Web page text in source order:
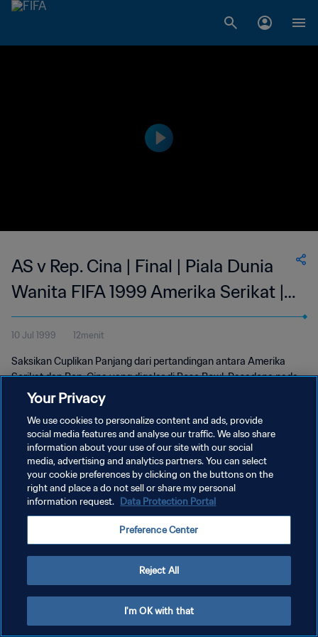
AS v Rep. Cina | Final | Piala Dunia
Wanita FIFA 1999 Amerika Serikat |
Cuplikan Panjang
10 Jul 1999 12menit
Saksikan Cuplikan Panjang dari pertandingan antara Amerika
Serikat dan Rep. Cina yang digelar di Rose Bowl, Pasadena pada
hari Sabtu, 10 Juli 1999.
KEBIJAKAN PRIVASI
SYARAT DAN KETENTUAN
Your Privacy
We use cookies to personalize content and ads, provide
social media features and analyse our traffic. We also share
information about your use of our site with our social
media, advertising and analytics partners. You can select
your cookie preferences by clicking on the buttons on the
right and place a do not sell or share my personal
information request. Data Protection Portal
Preference Center
Reject All
I'm OK with that